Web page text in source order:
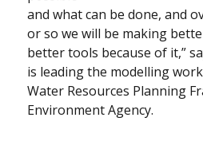
and what can be done, and
or so we will be making
better tools because of it,”
is leading the modelling
Water Resources Planning
Environment Agency.